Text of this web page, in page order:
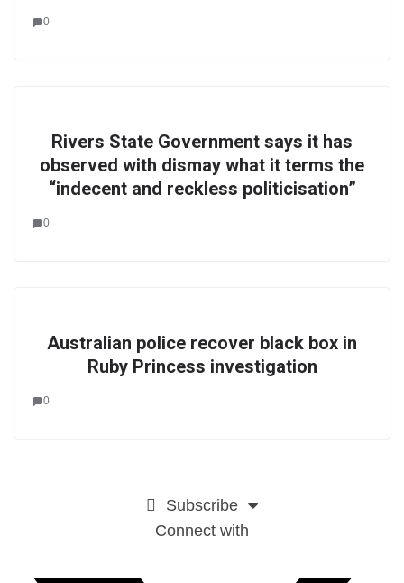
0
Rivers State Government says it has
observed with dismay what it terms the
“indecent and reckless politicisation”
0
Australian police recover black box in
Ruby Princess investigation
0
Subscribe
Connect with